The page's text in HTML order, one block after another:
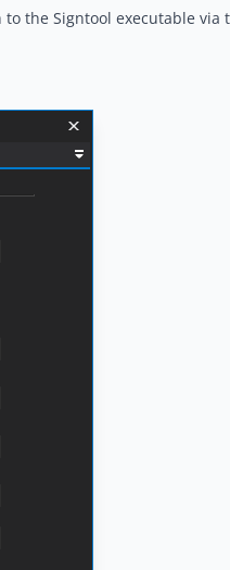
the Signtool executable via